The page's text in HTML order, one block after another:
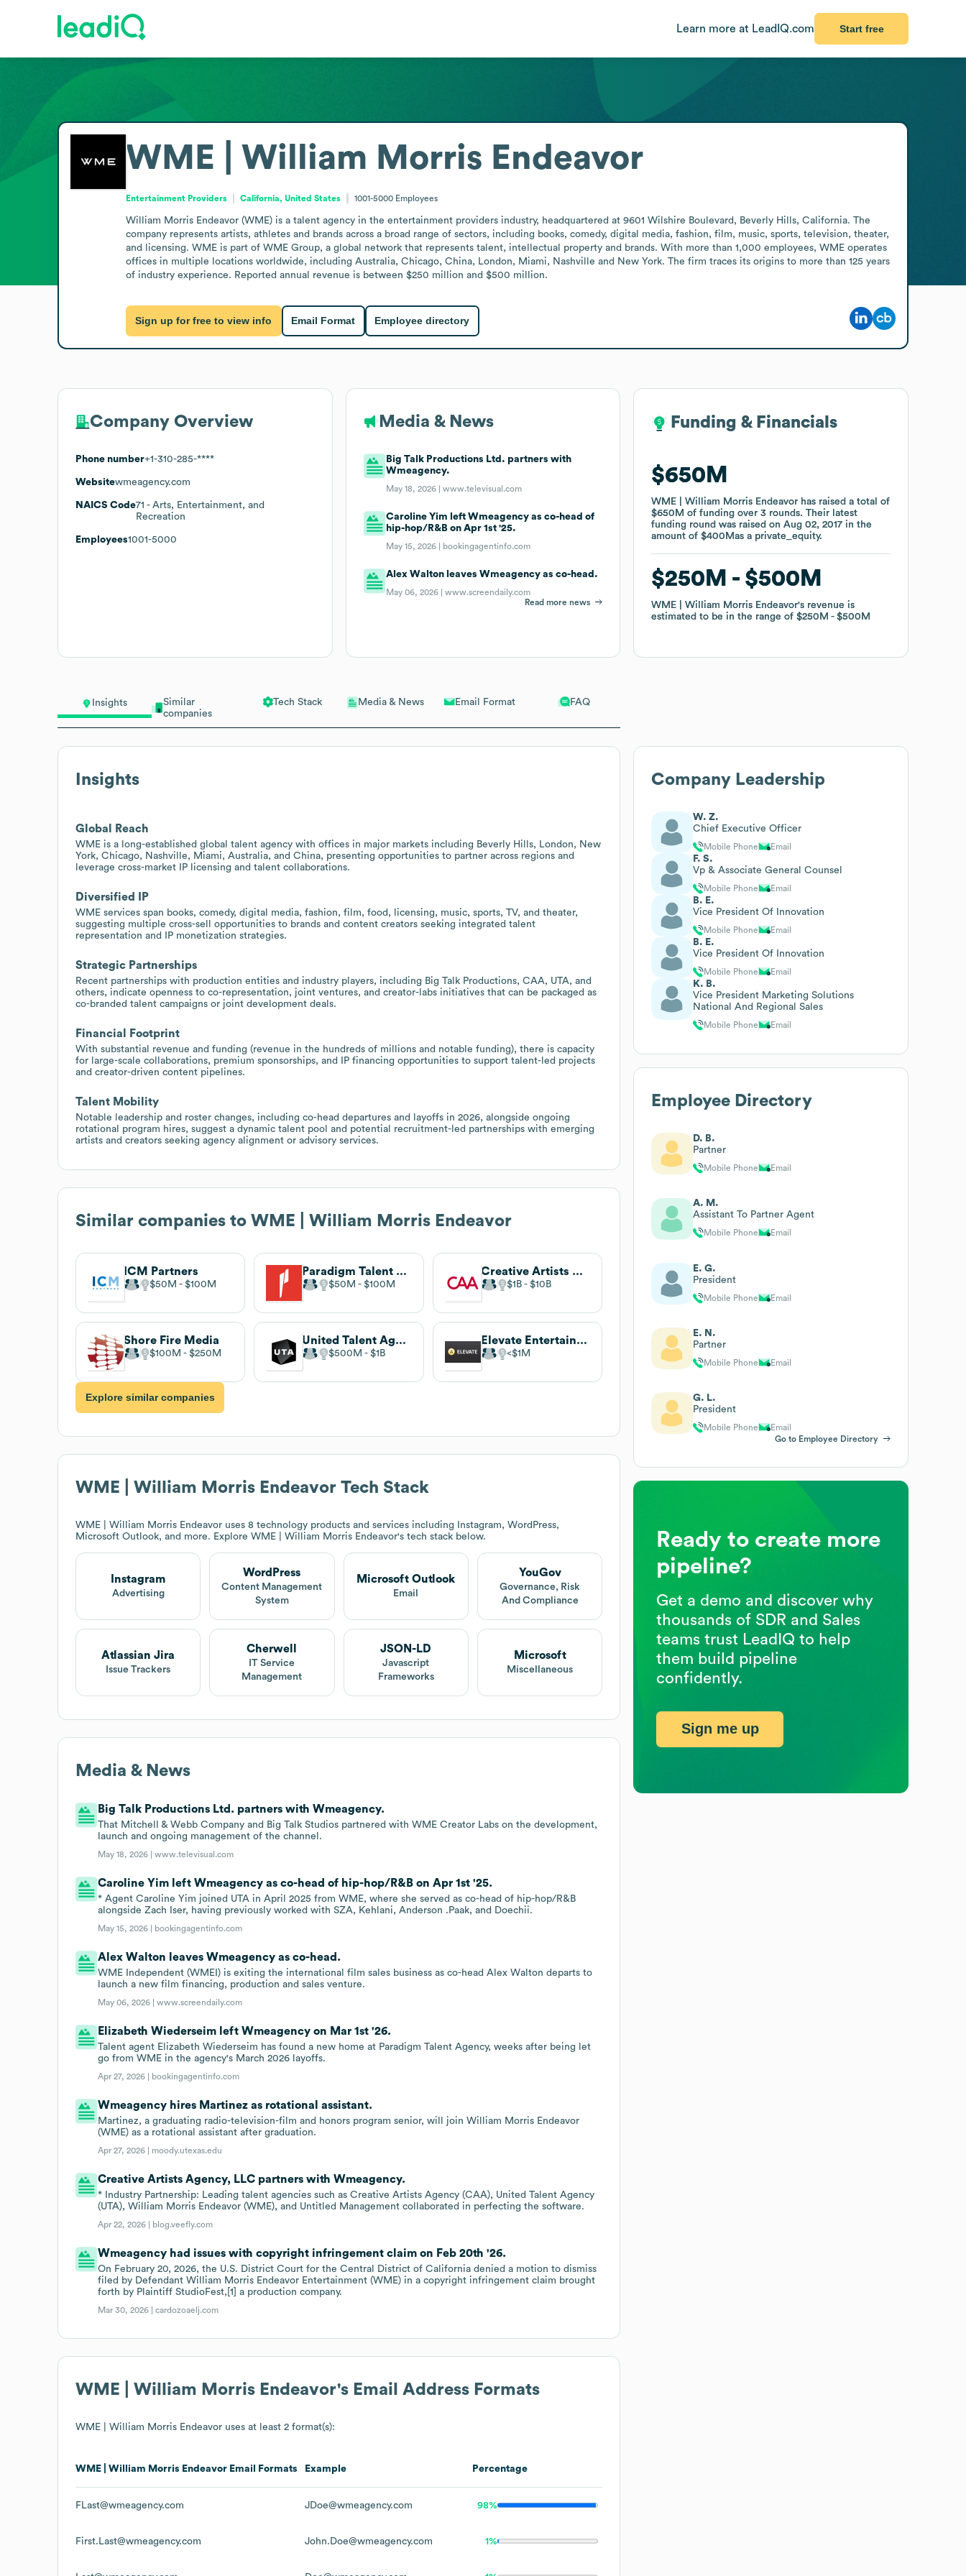
Learn more at LeadIQ.com Start free
Insights
Similar
companies
Tech Stack Media & News Email Format FAQ
Insights
Global Reach
WME is a long-established global talent agency with offices in major markets including Beverly Hills, London, New
York, Chicago, Nashville, Miami, Australia, and China, presenting opportunities to partner across regions and
leverage cross-market IP licensing and talent collaborations.
Diversified IP
WME services span books, comedy, digital media, fashion, film, food, licensing, music, sports, TV, and theater,
suggesting multiple cross-sell opportunities to brands and content creators seeking integrated talent
representation and IP monetization strategies.
Strategic Partnerships
Recent partnerships with production entities and industry players, including Big Talk Productions, CAA, UTA, and
others, indicate openness to co-representation, joint ventures, and creator-labs initiatives that can be packaged as
co-branded talent campaigns or joint development deals.
Financial Footprint
With substantial revenue and funding (revenue in the hundreds of millions and notable funding), there is capacity
for large-scale collaborations, premium sponsorships, and IP financing opportunities to support talent-led projects
and creator-driven content pipelines.
Talent Mobility
Notable leadership and roster changes, including co-head departures and layoffs in 2026, alongside ongoing
rotational program hires, suggest a dynamic talent pool and potential recruitment-led partnerships with emerging
artists and creators seeking agency alignment or advisory services.
Similar companies to WME | William Morris Endeavor
ICM Partners
$50M $100M
Paradigm Talent Agency
$50M $100M
Creative Artists Agency
$1B $10B
Shore Fire Media
$100M $250M
United Talent Agency
$500M $1B
Elevate Entertainment
$1M
Explore similar companies
WME | William Morris Endeavor Tech Stack
WME | William Morris Endeavor uses 8 technology products and services including Instagram, WordPress,
Microsoft Outlook, and more. Explore WME | William Morris Endeavor's tech stack below.
Instagram
Advertising
WordPress
Content Management
System
Microsoft Outlook
Email
YouGov
Governance, Risk
And Compliance
Atlassian Jira
Issue Trackers
Cherwell
IT Service
Management
JSON-LD
Javascript
Frameworks
Microsoft
Miscellaneous
Media & News
Big Talk Productions Ltd. partners with Wmeagency.
That Mitchell & Webb Company and Big Talk Studios partnered with WME Creator Labs on the development,
launch and ongoing management of the channel.
May 18, 2026 |www.televisual.com
Caroline Yim left Wmeagency as co-head of hip-hop/R&B on Apr 1st '25.
* Agent Caroline Yim joined UTA in April 2025 from WME, where she served as co-head of hip-hop/R&B
alongside Zach Iser, having previously worked with SZA, Kehlani, Anderson .Paak, and Doechii.
May 15, 2026 | bookingagentinfo.com
Alex Walton leaves Wmeagency as co-head.
WME Independent (WMEI) is exiting the international film sales business as co-head Alex Walton departs to
launch a new film financing, production and sales venture.
May 06, 2026 |www.screendaily.com
Elizabeth Wiederseim left Wmeagency on Mar 1st '26.
Talent agent Elizabeth Wiederseim has found a new home at Paradigm Talent Agency, weeks after being let
go from WME in the agency's March 2026 layoffs.
Apr 27, 2026 | bookingagentinfo.com
Wmeagency hires Martinez as rotational assistant.
Martinez, a graduating radio-television-film and honors program senior, will join William Morris Endeavor
(WME) as a rotational assistant after graduation.
Apr 27, 2026 | moody.utexas.edu
Creative Artists Agency, LLC partners with Wmeagency.
* Industry Partnership: Leading talent agencies such as Creative Artists Agency (CAA), United Talent Agency
(UTA), William Morris Endeavor (WME), and Untitled Management collaborated in perfecting the software.
Apr 22, 2026 | blog.veefly.com
Wmeagency had issues with copyright infringement claim on Feb 20th '26.
On February 20, 2026, the U.S. District Court for the Central District of California denied a motion to dismiss
filed by Defendant William Morris Endeavor Entertainment (WME) in a copyright infringement claim brought
forth by Plaintiff StudioFest,[1] a production company.
Mar 30, 2026 |cardozoaelj.com
WME | William Morris Endeavor's Email Address Formats
WME | William Morris Endeavor uses at least 2 format(s):
WME | William Morris Endeavor Email Formats Example Percentage
FLast@wmeagency.com JDoe@wmeagency.com 98%
First.Last@wmeagency.com John.Doe@wmeagency.com 1%
WME | William Morris Endeavor
Entertainment Providers California, United States 1001-5000 Employees
William Morris Endeavor (WME) is a talent agency in the entertainment providers industry, headquartered at 9601 Wilshire Boulevard, Beverly Hills, California. The
company represents artists, athletes and brands across a broad range of sectors, including books, comedy, digital media, fashion, film, music, sports, television, theater,
and licensing. WME is part of WME Group, a global network that represents talent, intellectual property and brands. With more than 1,000 employees, WME operates
offices in multiple locations worldwide, including Australia, Chicago, China, London, Miami, Nashville and New York. The firm traces its origins to more than 125 years
of industry experience. Reported annual revenue is between $250 million and $500 million.
Sign up for free to view info Email Format Employee directory
Company Overview
Phone number+1-310-285-****
Websitewmeagency.com
NAICS Code71 - Arts, Entertainment, and
Recreation
Employees1001-5000
Media & News
Big Talk Productions Ltd. partners with
Wmeagency.
May 18, 2026 |www.televisual.com
Caroline Yim left Wmeagency as co-head of
hip-hop/R&B on Apr 1st '25.
May 15, 2026 | bookingagentinfo.com
Alex Walton leaves Wmeagency as co-head.
May 06, 2026 |www.screendaily.com
Read more news
Funding & Financials
$650M
WME | William Morris Endeavor has raised a total of
$650M of fundingover3 rounds.Their latest
funding round was raised onAug 02, 2017 in the
amount of$400Mas a private_equity.
$250M $500M
WME | William Morris Endeavor's revenue is
estimated to be in the range of$250M $500M
Funding & Financials
$650M
WME | William Morris Endeavor has raised a total of
$650M of fundingover3 rounds.Their latest
funding round was raised onAug 02, 2017 in the
amount of$400Mas a private_equity.
$250M $500M
WME | William Morris Endeavor's revenue is
estimated to be in the range of$250M $500M
Company Leadership
W. Z.
Chief Executive Officer
Mobile Phone Email
F. S.
Vp & Associate General Counsel
Mobile Phone Email
B. E.
Vice President Of Innovation
Mobile Phone Email
B. E.
Vice President Of Innovation
Mobile Phone Email
K. B.
Vice President Marketing Solutions
National And Regional Sales
Mobile Phone Email
Employee Directory
D. B.
Partner
Mobile Phone Email
A. M.
Assistant To Partner Agent
Mobile Phone Email
E. G.
President
Mobile Phone Email
E. N.
Partner
Mobile Phone Email
G. L.
President
Mobile Phone
Email
Go to Employee Directory
Ready to create more
pipeline?
Get a demo and discover why
thousands of SDR and Sales
teams trust LeadIQ to help
them build pipeline
confidently.
Sign me up